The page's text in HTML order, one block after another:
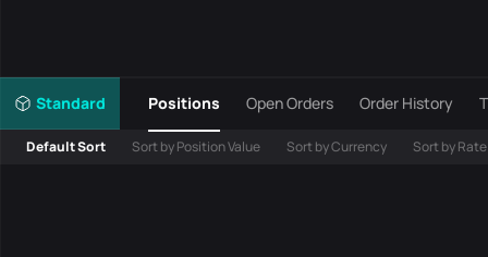
Standard Positions Open Orders Order History
Default Sort Sort by Position Value Sort by Currency Sort by